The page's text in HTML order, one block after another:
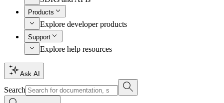
Products
Explore developer products
Support
Explore help resources
Ask AI
Search